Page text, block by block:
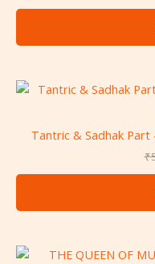
Tantric & Sadhak Part
₹